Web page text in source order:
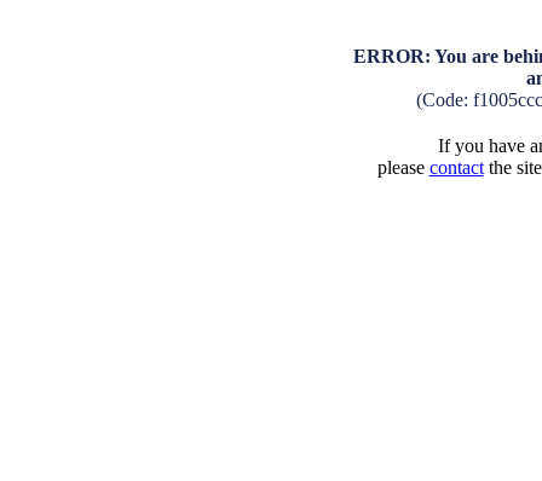
ERROR: You are
(Code:
If you have
please contactthe